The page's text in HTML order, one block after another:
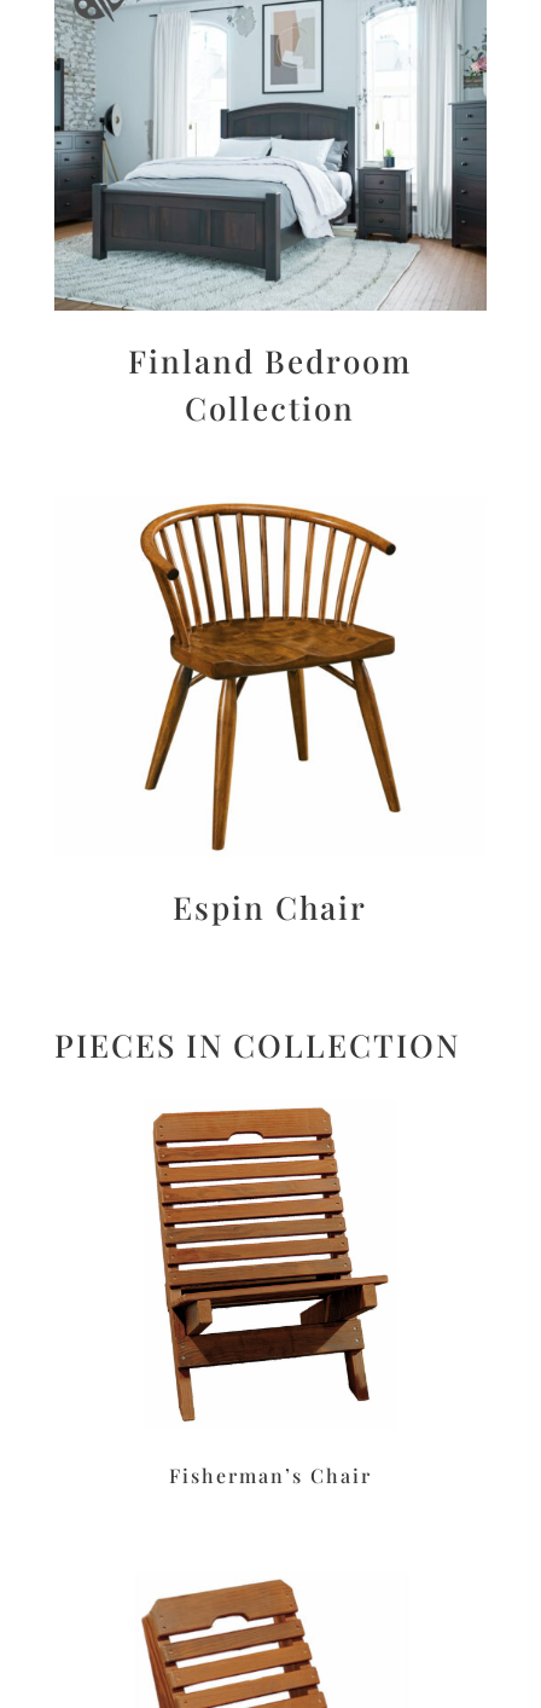
Finland Bedroom
Collection
Espin Chair
PIECES IN COLLECTION
Fisherman’s Chair